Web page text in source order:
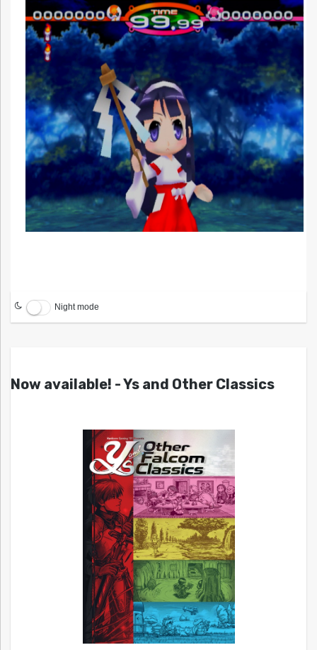
Night mode
Now available! - Ys and Other Classics